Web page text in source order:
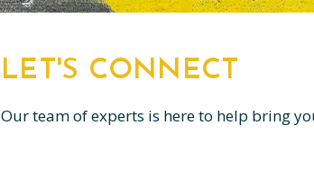
LET'S CONNECT
Our team of experts is here to help bring